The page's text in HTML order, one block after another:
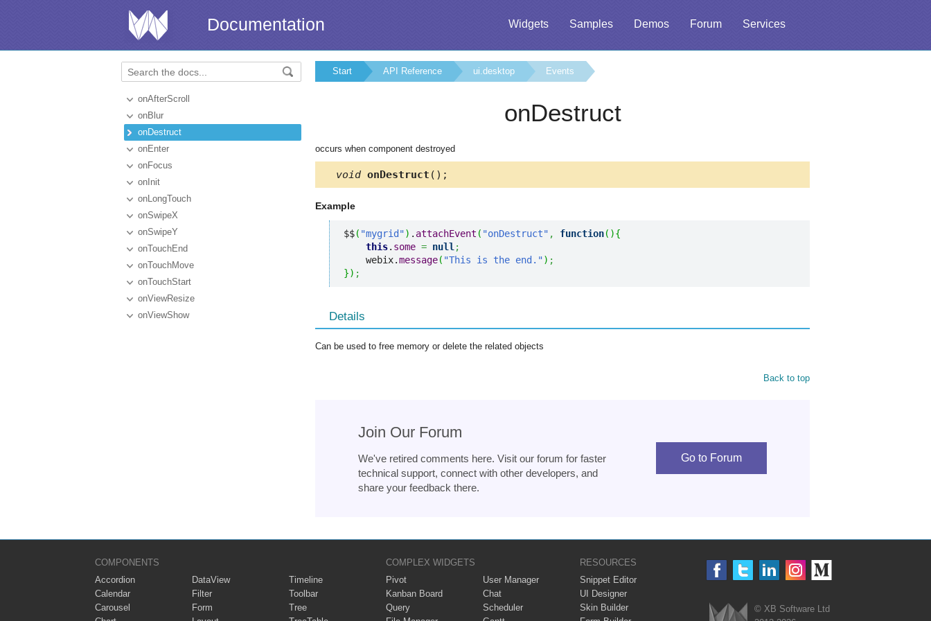
Widgets Samples Demos Forum Services
Documentation
onAfterScroll
onBlur
onDestruct
onEnter
onFocus
onInit
onLongTouch
onSwipeX
onSwipeY
onTouchEnd
onTouchMove
onTouchStart
onViewResize
onViewShow
Start API Reference ui.desktop Events
onDestruct
occurs when component destroyed
void onDestruct ();
Example
$$( "mygrid") . attachEvent ( "onDestruct" , function( ){
this. some = null ;
    webix.
message( "This is the end.") ;
}) ;
Details
Can be used to free memory or delete the related objects
Back to top
Join Our Forum
We've retired comments here. Visit our forum for faster
technical support, connect with other developers, and
share your feedback there.
Go to Forum
COMPONENTS
Accordion
Calendar
Carousel
DataView
Filter
Form
Timeline
Toolbar
Tree
COMPLEX WIDGETS
Pivot
Kanban Board
Query
User Manager
Chat
Scheduler
RESOURCES
Snippet Editor
UI Designer
Skin Builder
© XB Software Ltd